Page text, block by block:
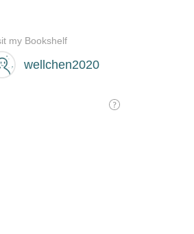
wellchen2020
my Bookshelf